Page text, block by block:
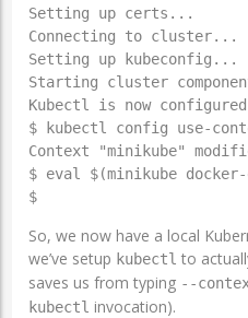
Setting up certs...
Connecting to cluster...
Setting up kubeconfig...
Starting cluster
Kubectl is now
$ kubectl config use-
Context "minikube"
$ eval $(minikube docker-
$
So, we now have a local
we’ve setup kubectl to
saves us from typing --
kubectl invocation).